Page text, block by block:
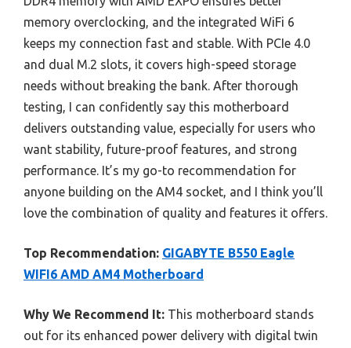
memory overclocking, and the integrated WiFi 6
keeps my connection fast and stable. With PCIe 4.0
and dual M.2 slots, it covers high-speed storage
needs without breaking the bank. After thorough
testing, I can confidently say this motherboard
delivers outstanding value, especially for users who
want stability, future-proof features, and strong
performance. It’s my go-to recommendation for
anyone building on the AM4 socket, and I think you’ll
love the combination of quality and features it offers.
Top Recommendation: GIGABYTE B550 Eagle
WIFI6 AMD AM4 Motherboard
Why We Recommend It: This motherboard stands
out for its enhanced power delivery with digital twin